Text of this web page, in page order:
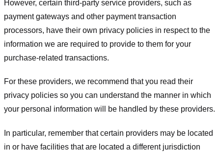
However, certain third-party service providers, such as
payment gateways and other payment transaction
processors, have their own privacy policies in respect to the
information we are required to provide to them for your
purchase-related transactions.
For these providers, we recommend that you read their
privacy policies so you can understand the manner in which
your personal information will be handled by these providers.
In particular, remember that certain providers may be located
in or have facilities that are located a different jurisdiction